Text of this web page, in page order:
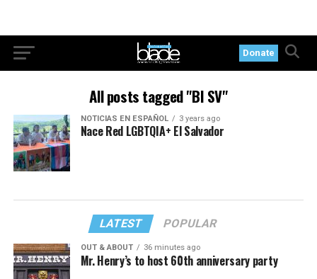
Donate
All posts tagged "BI SV"
NOTICIAS EN ESPAÑOL 3 years ago
Nace Red LGBTQIA+ El Salvador
LATEST POPULAR
OUT & ABOUT 36 minutes ago
Mr. Henry’s to host 60th anniversary party